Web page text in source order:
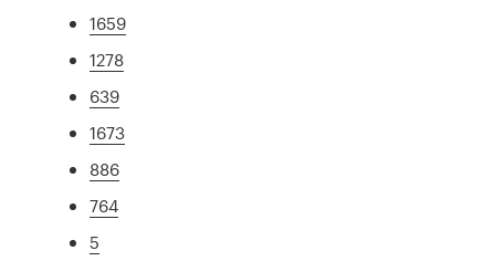
1659
1278
639
1673
886
764
5